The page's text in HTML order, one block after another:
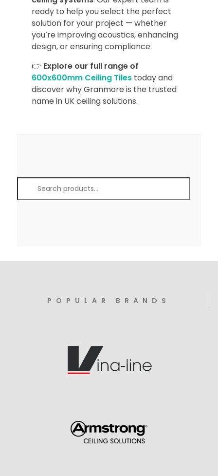
ready to help you select the perfect
solution for your project — whether
you’re improving acoustics, enhancing
design, or ensuring compliance.
👉 Explore our full range of
600x600mm Ceiling Tiles today and
discover why Granmore is the trusted
name in UK ceiling solutions.
POPULAR BRANDS